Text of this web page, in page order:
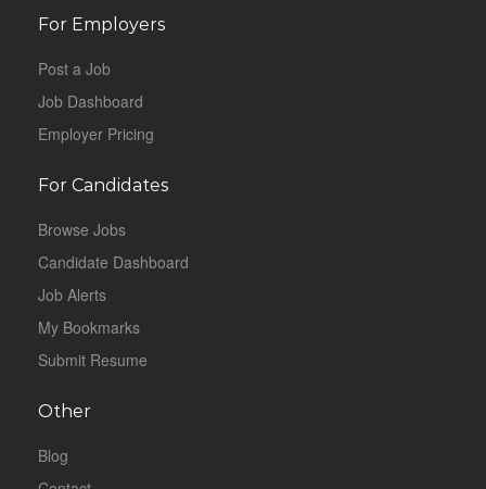
For Employers
Post a Job
Job Dashboard
Employer Pricing
For Candidates
Browse Jobs
Candidate Dashboard
Job Alerts
My Bookmarks
Submit Resume
Other
Blog